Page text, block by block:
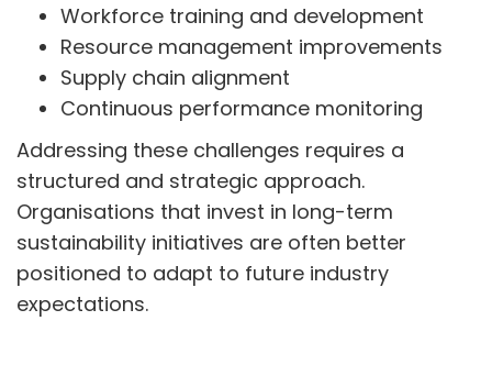
Workforce training and development
Resource management improvements
Supply chain alignment
Continuous performance monitoring
Addressing these challenges requires a
structured and strategic approach.
Organisations that invest in long-term
sustainability initiatives are often better
positioned to adapt to future industry
expectations.